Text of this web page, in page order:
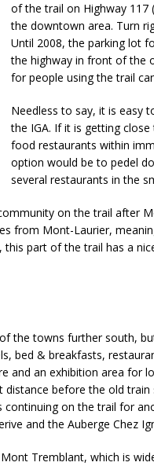
of the trail on Highway
the downtown area. Turn
Until 2008, the parking lot
the highway in front of the
for people using the trail
Needless to say, it is easy
the IGA. If it is getting
food restaurants within
option would be to pedel
several restaurants in the
on the trail after
from Mont-Laurier,
part of the trail has a
the towns further south,
bed & breakfasts,
and an exhibition area for
before the old
continuing on the trail for
and the Auberge Chez
Tremblant, which is